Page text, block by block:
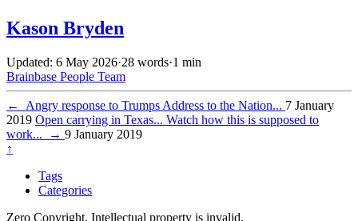
Kason Bryden
Updated: 6 May 2026·28 words·1 min
Brainbase People Team
← Angry response to Trumps Address to the Nation... 7 January
2019 Open carrying in Texas... Watch how this is supposed to
work...
→ 9 January 2019
↑
Tags
Categories
Zero Copyright. Intellectual property is invalid.